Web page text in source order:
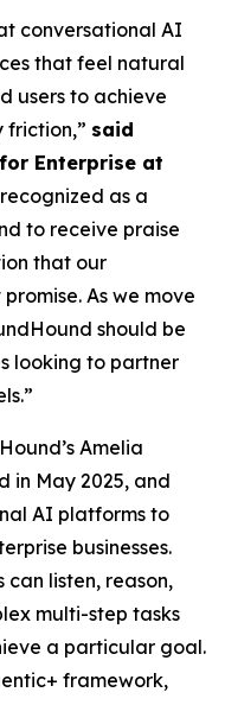
conversational AI
that feel natural
users to achieve
friction,” said
Enterprise at
as a
to receive praise
that our
As we move
should be
looking to partner
Amelia
in May 2025, and
AI platforms to
businesses.
can listen, reason,
multi-step tasks
a particular goal.
framework,